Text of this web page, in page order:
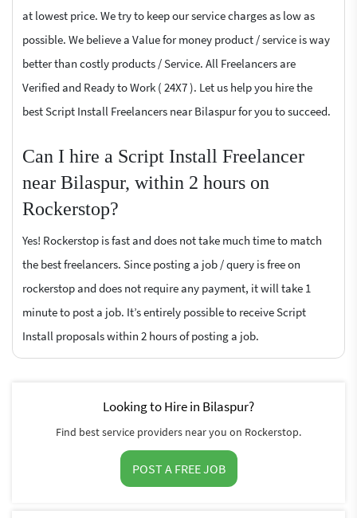
at lowest price. We try to keep our service charges as low as
possible. We believe a Value for money product / service is way
better than costly products / Service. All Freelancers are
Verified and Ready to Work ( 24X7 ). Let us help you hire the
best Script Install Freelancers near Bilaspur for you to succeed.
Can I hire a Script Install Freelancer
near Bilaspur, within 2 hours on
Rockerstop?
Yes! Rockerstop is fast and does not take much time to match
the best freelancers. Since posting a job / query is free on
rockerstop and does not require any payment, it will take 1
minute to post a job. It’s entirely possible to receive Script
Install proposals within 2 hours of posting a job.
Looking to Hire in Bilaspur?
Find best service providers near you on Rockerstop.
POST A FREE JOB